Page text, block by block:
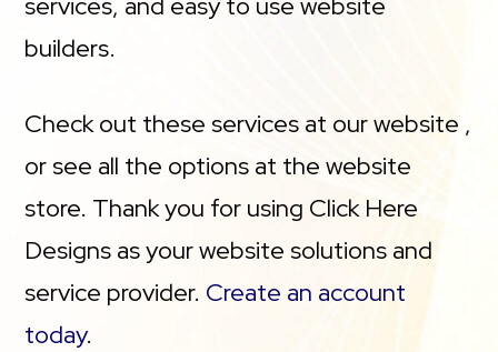
builders.
Check out these services at our website ,
or see all the options at the website
store. Thank you for using Click Here
Designs as your website solutions and
service provider. Create an account
today.